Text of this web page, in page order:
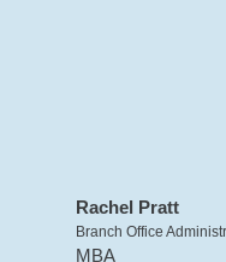
Rachel Pratt
Branch Office
MBA